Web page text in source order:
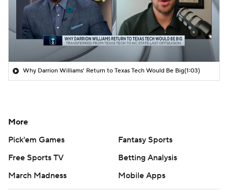
Why Darrion Williams' Return to Texas Tech Would Be Big(1:03)
More
Pick'em Games
Fantasy Sports
Free Sports TV
Betting Analysis
March Madness
Mobile Apps